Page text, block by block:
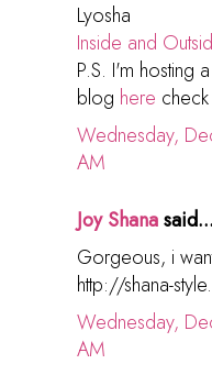
Lyosha
Inside and
P.S. I'm hosting
blog here
Wednesday,
AM
Joy Shanasaid...
Gorgeous, i
http://shana-
Wednesday,
AM